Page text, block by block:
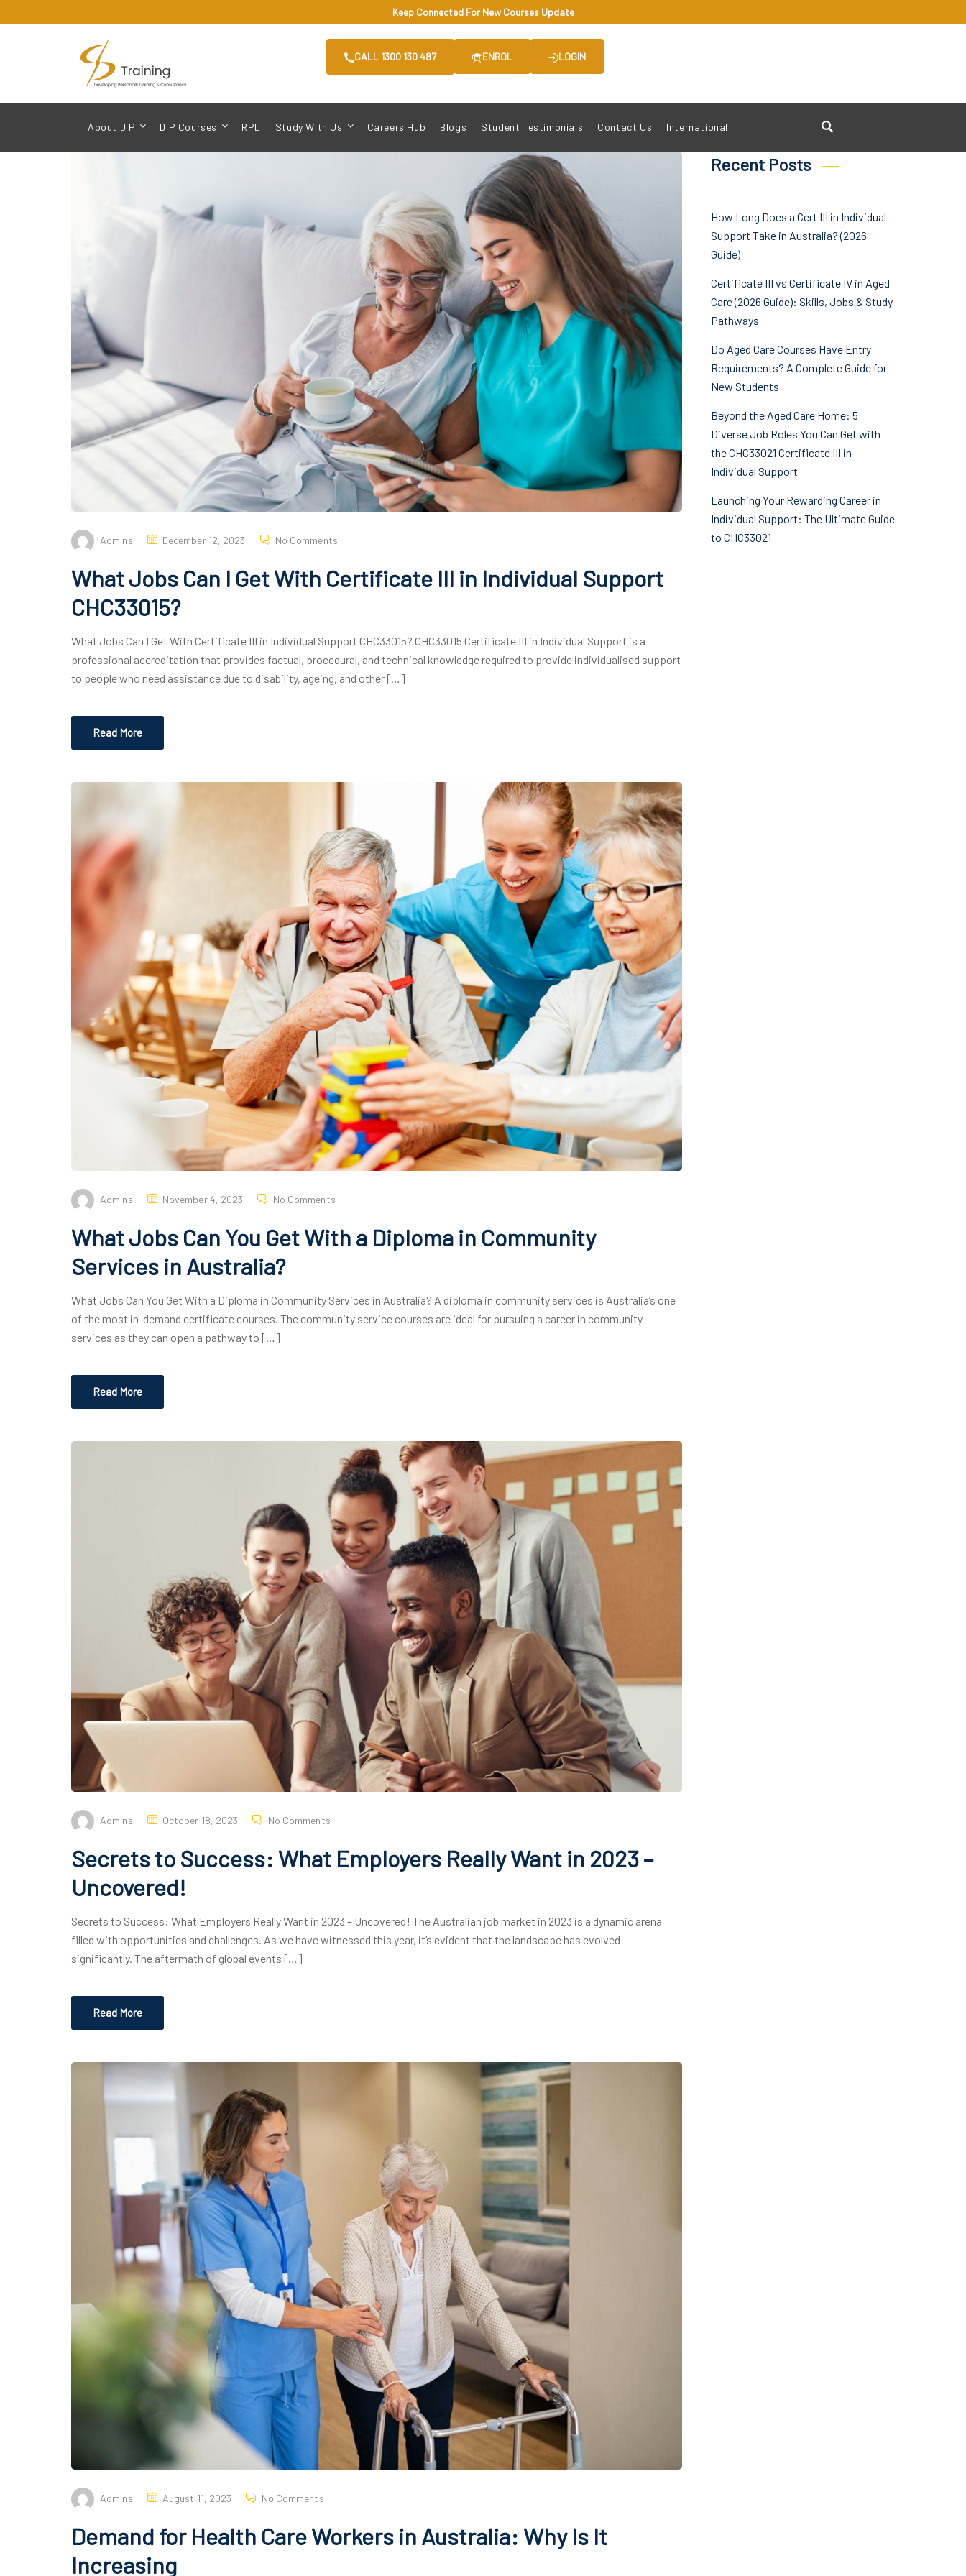
Keep Connected For New Courses Update
CALL 1300 130 487 ENROL LOGIN
About D P D P Courses RPL Study With Us Careers Hub Blogs Student Testimonials Contact Us International
Admins December 12, 2023 No Comments
What Jobs Can I Get With Certificate III in Individual Support
CHC33015?
What Jobs Can I Get With Certificate III in Individual Support CHC33015? CHC33015 Certificate III in Individual Support is a
professional accreditation that provides factual, procedural, and technical knowledge required to provide individualised support
to people who need assistance due to disability, ageing, and other […]
Read More
Admins November 4, 2023 No Comments
What Jobs Can You Get With a Diploma in Community
Services in Australia?
What Jobs Can You Get With a Diploma in Community Services in Australia? A diploma in community services is Australia’s one
of the most in-demand certificate courses. The community service courses are ideal for pursuing a career in community
services as they can open a pathway to […]
Read More
Admins October 18, 2023 No Comments
Secrets to Success: What Employers Really Want in 2023 –
Uncovered!
Secrets to Success: What Employers Really Want in 2023 – Uncovered! The Australian job market in 2023 is a dynamic arena
filled with opportunities and challenges. As we have witnessed this year, it’s evident that the landscape has evolved
significantly. The aftermath of global events […]
Read More
Admins August 11, 2023 No Comments
Demand for Health Care Workers in Australia: Why Is It
Increasing
Recent Posts
How Long Does a Cert III in Individual
Support Take in Australia? (2026
Guide)
Certificate III vs Certificate IV in Aged
Care (2026 Guide): Skills, Jobs & Study
Pathways
Do Aged Care Courses Have Entry
Requirements? A Complete Guide for
New Students
Beyond the Aged Care Home: 5
Diverse Job Roles You Can Get with
the CHC33021 Certificate III in
Individual Support
Launching Your Rewarding Career in
Individual Support: The Ultimate Guide
to CHC33021